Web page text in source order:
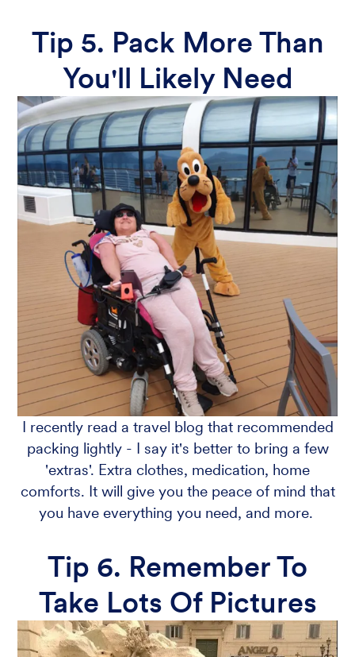
Tip 5. Pack More Than
You'll Likely Need
I recently read a travel blog that recommended
packing lightly - I say it's better to bring a few
'extras'. Extra clothes, medication, home
comforts. It will give you the peace of mind that
you have everything you need, and more.
Tip 6. Remember To
Take Lots Of Pictures